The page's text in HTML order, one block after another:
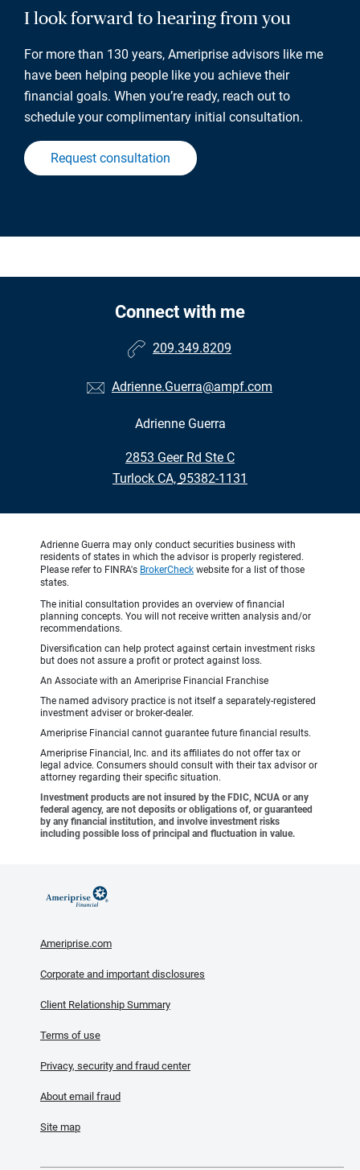
I look forward to hearing from you
For more than 130 years, Ameriprise advisors like me
have been helping people like you achieve their
financial goals. When you’re ready, reach out to
schedule your complimentary initial consultation.
Request consultation
Connect with me
209.349.8209
Adrienne.Guerra@ampf.com
Adrienne Guerra
2853 Geer Rd Ste C
•
Turlock CA, 95382-1131
Adrienne Guerra may only conduct securities business with
residents of states in which the advisor is properly registered.
Please refer to FINRA's BrokerCheck website for a list of those
states.
The initial consultation provides an overview of financial
planning concepts. You will not receive written analysis and/or
recommendations.
Diversification can help protect against certain investment risks
but does not assure a profit or protect against loss.
An Associate with an Ameriprise Financial Franchise
The named advisory practice is not itself a separately-registered
investment adviser or broker-dealer.
Ameriprise Financial cannot guarantee future financial results.
Ameriprise Financial, Inc. and its affiliates do not offer tax or
legal advice. Consumers should consult with their tax advisor or
attorney regarding their specific situation.
Investment products are not insured by the FDIC, NCUA or any
federal agency, are not deposits or obligations of, or guaranteed
by any financial institution, and involve investment risks
including possible loss of principal and fluctuation in value.
Ameriprise.com
Corporate and important disclosures
Client Relationship Summary
Terms of use
Privacy, security and fraud center
About email fraud
Site map